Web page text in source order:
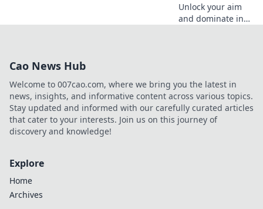
Unlock your aim
and dominate in
gameplay today!
Cao News Hub
Welcome to 007cao.com, where we bring you the latest in
news, insights, and informative content across various topics.
Stay updated and informed with our carefully curated articles
that cater to your interests. Join us on this journey of
discovery and knowledge!
Explore
Home
Archives